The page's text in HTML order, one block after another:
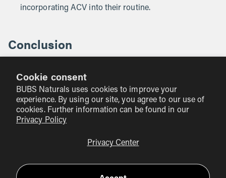
Cookie consent
BUBS Naturals uses cookies to improve your
experience. By using our site, you agree to our use of
cookies. Further information can be found in our
Privacy Policy
Privacy Center
incorporating ACV into their routine.
Conclusion
apple cider vinegar may help with weight management
and stomach fat reduction, it should not be seen as a
miracle solution. The most effective approach to weight
loss remains a balanced diet and regular physical activity.
At BUBS Naturals, we emphasize the importance of
with clean, high-quality supplements. If you're interested in